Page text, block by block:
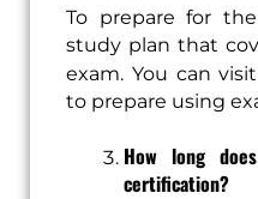
To prepare for
study plan that
exam. You can visit
to prepare using
How long
certification?